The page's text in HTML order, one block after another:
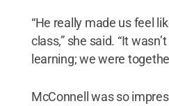
“He really made us feel
class,” she said. “It
learning; we were
McConnell was so